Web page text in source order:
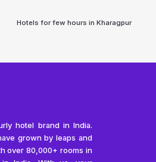
Hotels for few hours in Kharagpur
hotel brand in India.
grown by leaps and
over 80,000+ rooms in